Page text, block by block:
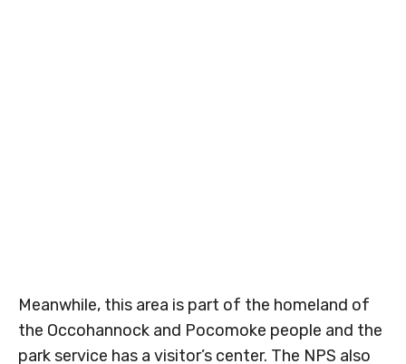
Meanwhile, this area is part of the homeland of
the Occohannock and Pocomoke people and the
park service has a visitor’s center. The NPS also